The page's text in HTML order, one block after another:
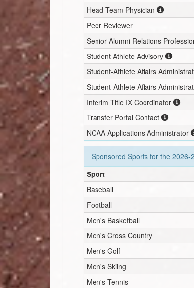
Head Team Physician
Peer Reviewer
Senior Alumni Relations
Student Athlete Advisory
Student-Athlete Affairs
Student-Athlete Affairs
InterimTitle IX Coordinator
Transfer Portal Contact
NCAA Applications Administrator
Sponsored Sports for the2026-
Sport
Baseball
Football
Men's Basketball
Men's Cross Country
Men's Golf
Men's Skiing
Men's Tennis